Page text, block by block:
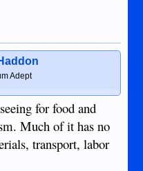
Adept
for food and
Much of it has no
transport, labor